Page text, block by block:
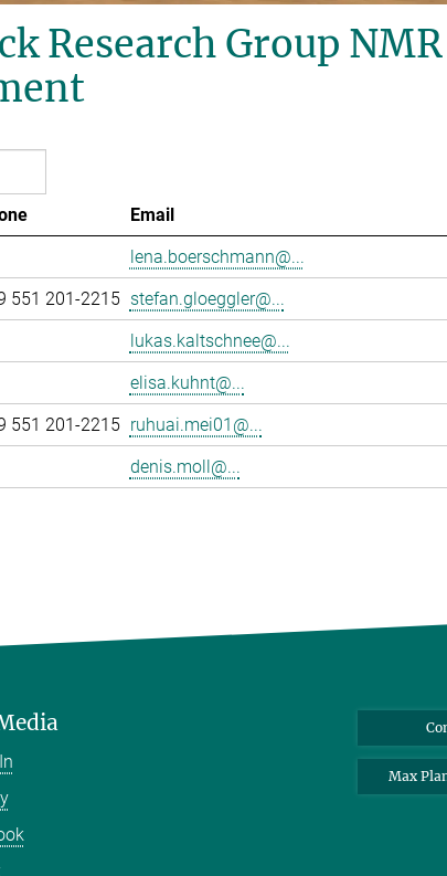
Research Group
Email
lena.boerschmann@...
551 201-2215 stefan.gloeggler@...
lukas.kaltschnee@...
elisa.kuhnt@...
551 201-2215 ruhuai.mei01@...
denis.moll@...
Max